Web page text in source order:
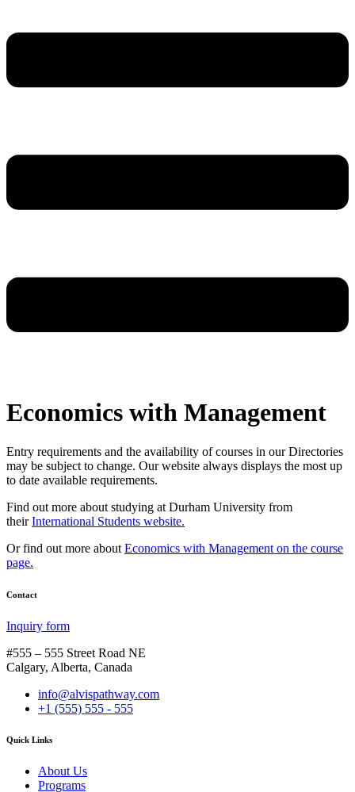
Economics with Management
Entry requirements and the availability of courses in our Directories
may be subject to change. Our website always displays the most up
to date available requirements.
Find out more about studying at Durham University from
theirInternational Students website.
Or find out more about Economics with Management on the course
page.
Contact
Inquiry form
#555 – 555 Street Road NE
Calgary, Alberta, Canada
info@alvispathway.com
+1 (555) 555 - 555
Quick Links
About Us
Programs